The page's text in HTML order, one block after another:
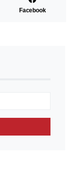
Facebook